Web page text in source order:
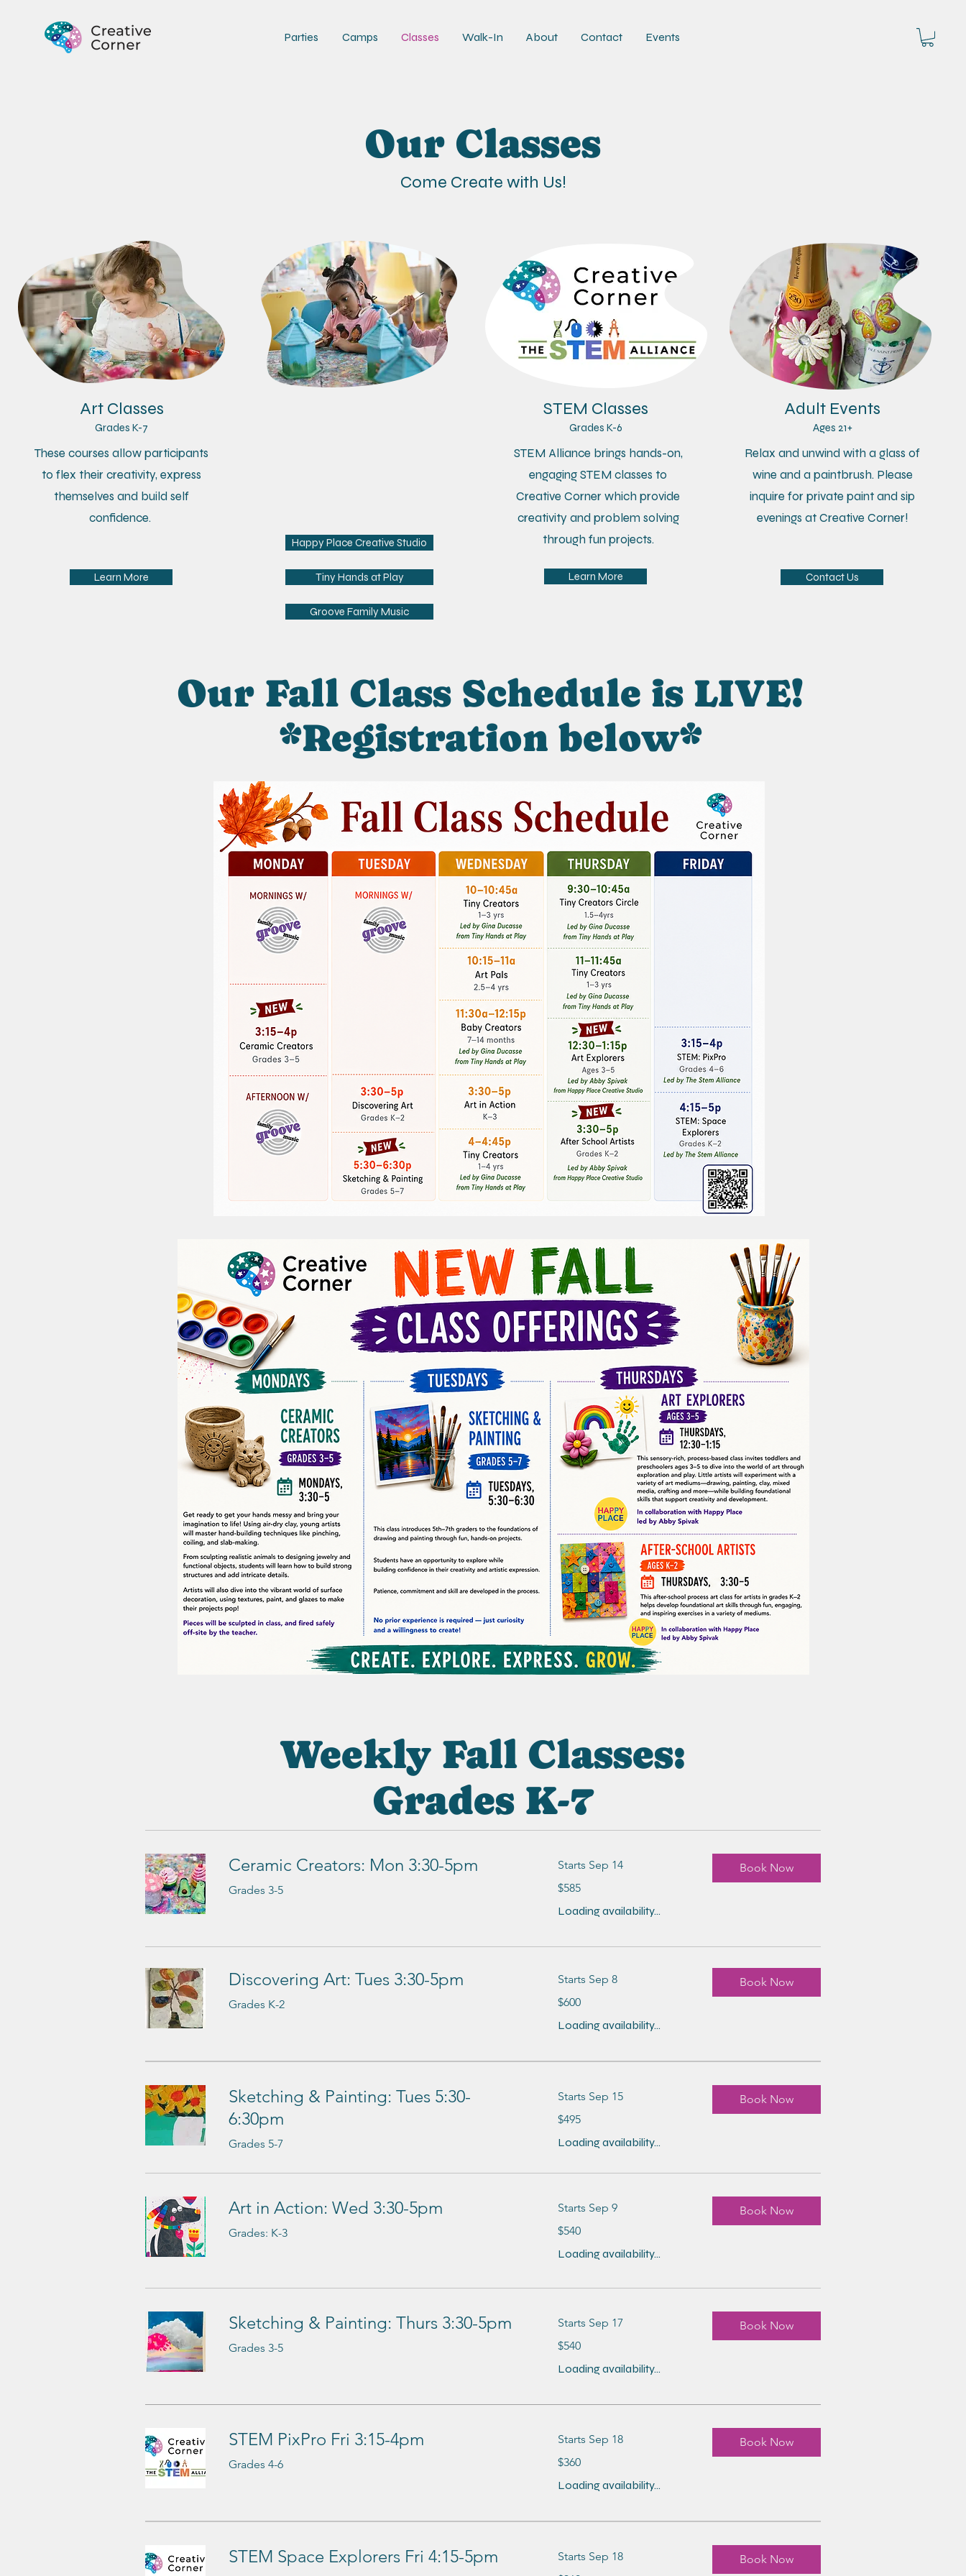
Parties Camps Classes Walk-In About Contact Events
Our Classes
Come Create with Us!
Art Classes
Grades K-7
These courses allow participants
to flex their creativity, express
themselves and build self
confidence.
Learn More
Happy Place Creative Studio
Tiny Hands at Play
Groove Family Music
STEM Classes
Grades K-6
STEM Alliance brings hands-on,
engaging STEM classes to
Creative Corner which provide
creativity and problem solving
through fun projects.
Learn More
Adult Events
Ages 21+
Relax and unwind with a glass of
wine and a paintbrush. Please
inquire for private paint and sip
evenings at Creative Corner!
Contact Us
Our Fall Class Schedule is LIVE!
*Registration below*
Weekly Fall Classes:
Grades K-7
Discovering Art: Tues 3:30-5pm
Grades K-2
Starts Sep 8
US
$600
Loading availability...
Book Now
Ceramic Creators: Mon 3:30-5pm
Grades 3-5
Starts Sep 14
US
$585
Loading availability...
Book Now
Sketching & Painting: Tues 5:30-
6:30pm
Grades 5-7
Starts Sep 15
US
$495
Loading availability...
Book Now
Art in Action: Wed 3:30-5pm
Grades: K-3
Starts Sep 9
US
$540
Loading availability...
Book Now
Sketching & Painting: Thurs 3:30-5pm
Grades 3-5
Starts Sep 17
US
$540
Loading availability...
Book Now
STEM PixPro Fri 3:15-4pm
Grades 4-6
Starts Sep 18
US
$360
Loading availability...
Book Now
STEM Space Explorers Fri 4:15-5pm Starts Sep 18 Book Now